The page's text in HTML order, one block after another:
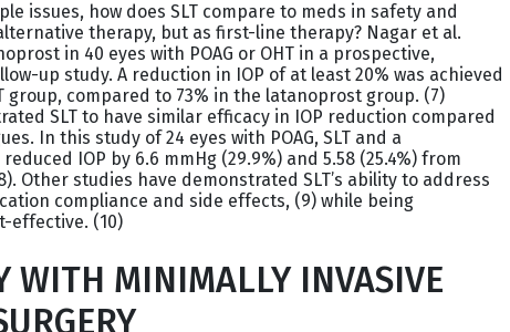
issues, how does SLT compare to meds in safety and
therapy, but as first-line therapy? Nagar et al.
in 40 eyes with POAG or OHT in a prospective,
up study. A reduction in IOP of at least 20% was achieved
group, compared to 73% in the latanoprost group. (7)
SLT to have similar efficacy in IOP reduction compared
In this study of 24 eyes with POAG, SLT and a
IOP by 6.6 mmHg (29.9%) and 5.58 (25.4%) from
Other studies have demonstrated SLT’s ability to address
compliance and side effects, (9) while being
effective. (10)
WITH MINIMALLY INVASIVE